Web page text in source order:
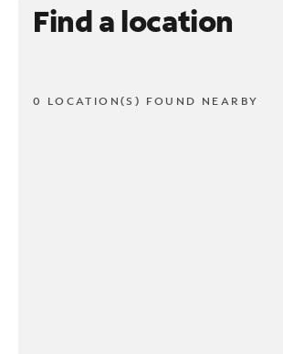
Find a location
0 LOCATION(S) FOUND NEARBY